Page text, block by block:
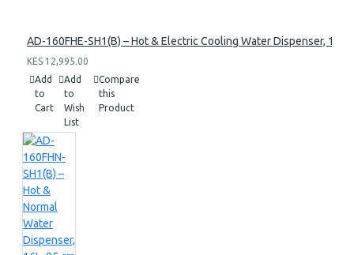
AD-160FHE-SH1(B) – Hot & Electric Cooling Water Dispenser, 16L,
KES 12,995.00
Add
to
Cart
Add
to
Wish
List
Compare
this
Product